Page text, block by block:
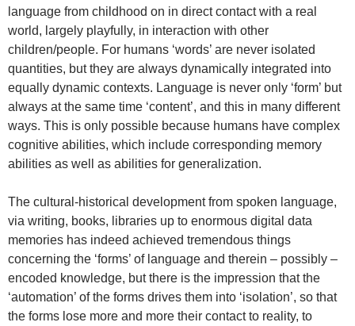
language from childhood on in direct contact with a real
world, largely playfully, in interaction with other
children/people. For humans ‘words’ are never isolated
quantities, but they are always dynamically integrated into
equally dynamic contexts. Language is never only ‘form’ but
always at the same time ‘content’, and this in many different
ways. This is only possible because humans have complex
cognitive abilities, which include corresponding memory
abilities as well as abilities for generalization.
The cultural-historical development from spoken language,
via writing, books, libraries up to enormous digital data
memories has indeed achieved tremendous things
concerning the ‘forms’ of language and therein – possibly –
encoded knowledge, but there is the impression that the
‘automation’ of the forms drives them into ‘isolation’, so that
the forms lose more and more their contact to reality, to